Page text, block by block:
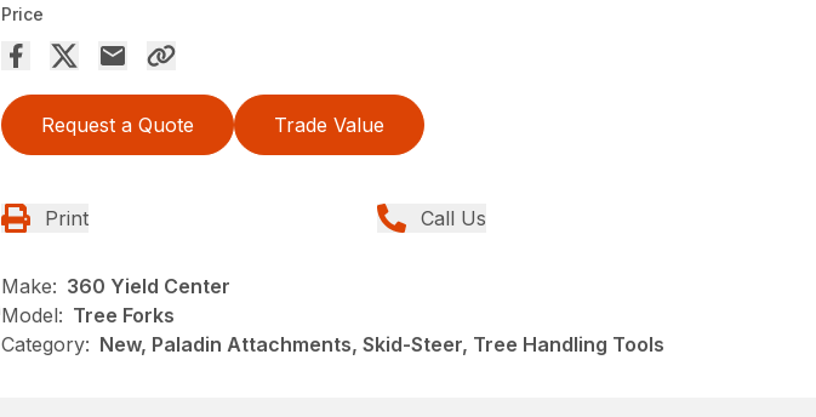
Price
Request a Quote Trade Value
Print Call Us
Make: 360 Yield Center
Model: Tree Forks
Category: New, Paladin Attachments, Skid-Steer, Tree Handling Tools